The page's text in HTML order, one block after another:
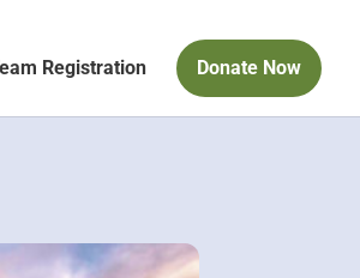
Registration Donate Now